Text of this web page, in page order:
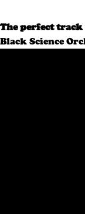
The perfect
Black Science